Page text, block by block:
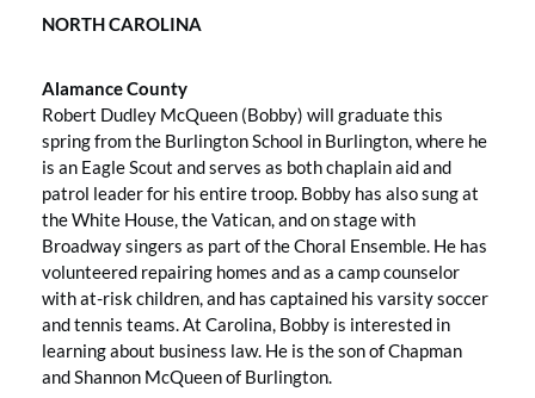
NORTH CAROLINA
Alamance County
Robert Dudley McQueen (Bobby) will graduate this
spring from the Burlington School in Burlington, where he
is an Eagle Scout and serves as both chaplain aid and
patrol leader for his entire troop. Bobby has also sung at
the White House, the Vatican, and on stage with
Broadway singers as part of the Choral Ensemble. He has
volunteered repairing homes and as a camp counselor
with at-risk children, and has captained his varsity soccer
and tennis teams. At Carolina, Bobby is interested in
learning about business law. He is the son of Chapman
and Shannon McQueen of Burlington.